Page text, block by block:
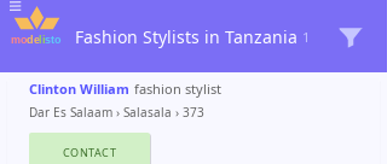
Fashion Stylists in Tanzania 1
Clinton William fashion stylist
Dar Es Salaam › Salasala › 373
CONTACT